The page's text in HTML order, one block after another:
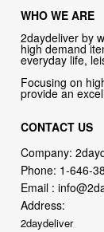
WHO WE ARE
2daydeliver by
high demand
everyday life,
Focusing on
provide an
CONTACT US
Company:
Phone: 1-646-
Email :
Address:
2daydeliver